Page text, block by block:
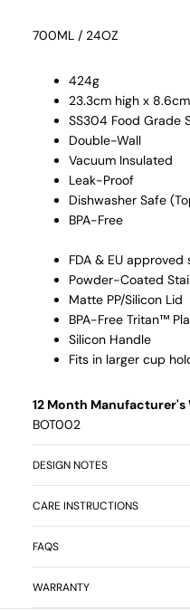
700ML / 24OZ
424g
23.3cm high x
SS304 Food Grade
Double-Wall
Vacuum Insulated
Leak-Proof
Dishwasher Safe
BPA-Free
FDA & EU
Powder-Coated
Matte PP/Silicon Lid
BPA-Free Tritan™
Silicon Handle
Fits in larger cup
12 Month Manufacturer's
BOT002
DESIGN NOTES
CARE INSTRUCTIONS
FAQS
WARRANTY